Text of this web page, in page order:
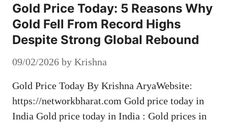
Gold Price Today: 5 Reasons Why
Gold Fell From Record Highs
Despite Strong Global Rebound
09/02/2026 by Krishna
Gold Price Today By Krishna AryaWebsite:
https://networkbharat.com Gold price today in
India Gold price today in India : Gold prices in